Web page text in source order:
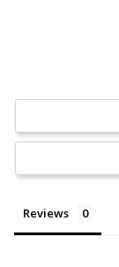
Reviews